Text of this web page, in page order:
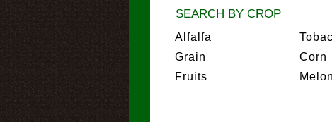
SEARCH BY CROP
Alfalfa
Grain
Fruits
Corn